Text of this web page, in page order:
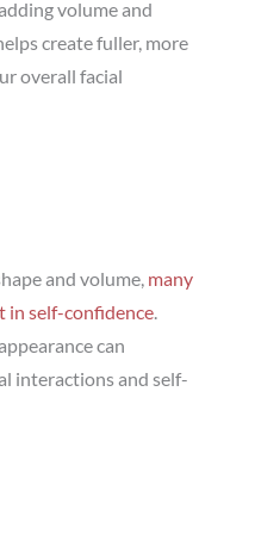
volume and
create fuller, more
overall facial
and volume, many
in self-confidence
can
interactions and self-